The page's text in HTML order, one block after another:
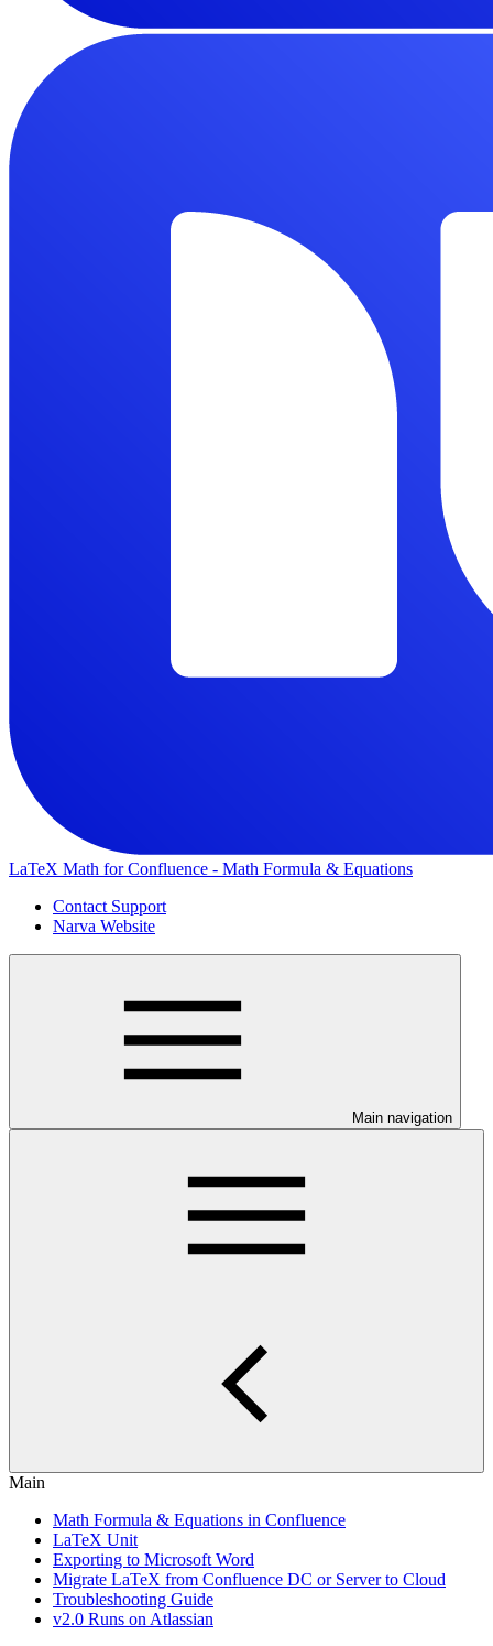
LaTeX Math for Confluence - Math Formula & Equations
Contact Support
Narva Website
Main navigation
Main
Math Formula & Equations in Confluence
LaTeX Unit
Exporting to Microsoft Word
Migrate LaTeX from Confluence DC or Server to Cloud
Troubleshooting Guide
v2.0 Runs on Atlassian